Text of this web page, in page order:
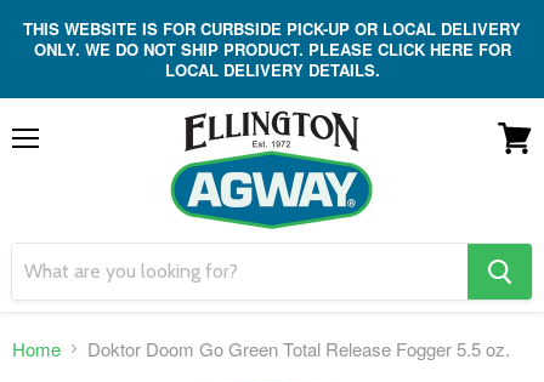
THIS WEBSITE IS FOR CURBSIDE PICK-UP OR LOCAL DELIVERY
ONLY. WE DO NOT SHIP PRODUCT. PLEASE CLICK HERE FOR
LOCAL DELIVERY DETAILS.
search
button
Home Doktor Doom Go Green Total Release Fogger 5.5 oz.